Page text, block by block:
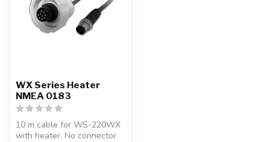
WX Series Heater
NMEA 0183
10 m cable for WS-220WX
with heater. No connector